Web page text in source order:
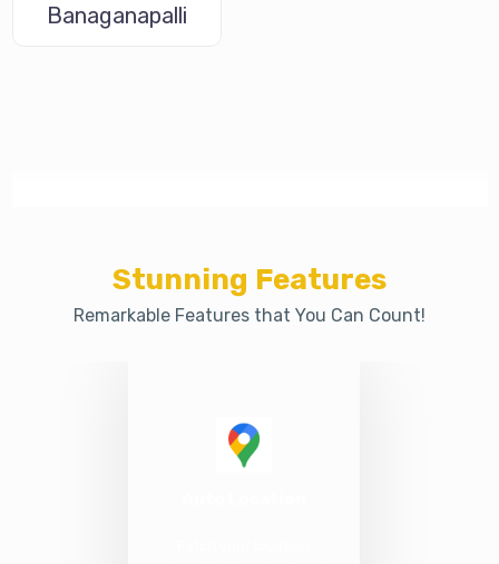
Banaganapalli
Stunning Features
Remarkable Features that You Can Count!